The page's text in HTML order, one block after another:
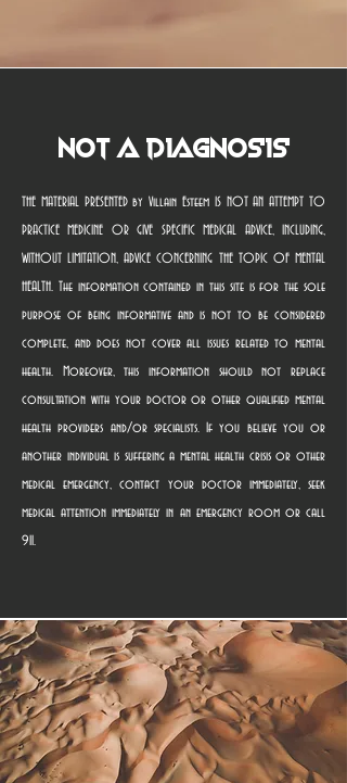
Not a Diagnosis
THE MATERIAL PRESENTED by Villain Esteem IS NOT AN ATTEMPT TO
PRACTICE MEDICINE OR GIVE SPECIFIC MEDICAL ADVICE, INCLUDING,
WITHOUT LIMITATION, ADVICE CONCERNING THE TOPIC OF MENTAL
HEALTH. The information contained in this site is for the sole
purpose of being informative and is not to be considered
complete, and does not cover all issues related to mental
health. Moreover, this information should not replace
consultation with your doctor or other qualified mental
health providers and/or specialists. If you believe you or
another individual is suffering a mental health crisis or other
medical emergency, contact your doctor immediately, seek
medical attention immediately in an emergency room or call
911.